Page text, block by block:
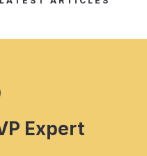
Expert